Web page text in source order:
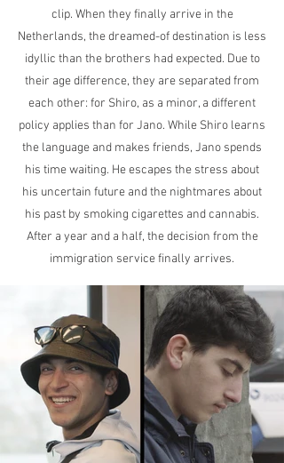
clip. When they finally arrive in the
Netherlands, the dreamed-of destination is less
idyllic than the brothers had expected. Due to
their age difference, they are separated from
each other: for Shiro, as a minor, a different
policy applies than for Jano. While Shiro learns
the language and makes friends, Jano spends
his time waiting. He escapes the stress about
his uncertain future and the nightmares about
his past by smoking cigarettes and cannabis.
After a year and a half, the decision from the
immigration service finally arrives.